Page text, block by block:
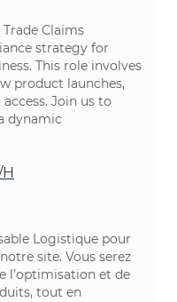
Claims
strategy for
This role involves
product launches,
Join us to
dynamic
Logistique pour
site. Vous serez
l’optimisation et de
tout en